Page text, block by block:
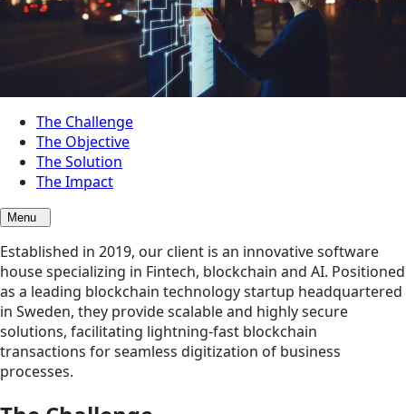
The Challenge
The Objective
The Solution
The Impact
Menu
Established in 2019, our client is an innovative software
house specializing in Fintech, blockchain and AI. Positioned
as a leading blockchain technology startup headquartered
in Sweden, they provide scalable and highly secure
solutions, facilitating lightning-fast blockchain
transactions for seamless digitization of business
processes.